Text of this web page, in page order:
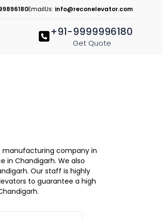
EmailUs: info@reconelevator.com
+91-9999996180
Get Quote
manufacturing company in
in Chandigarh. We also
Our staff is highly
to guarantee a high